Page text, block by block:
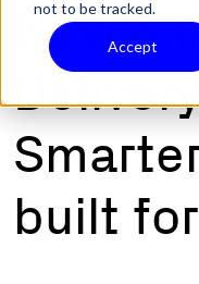
not to be tracked.
Accept
New &
built